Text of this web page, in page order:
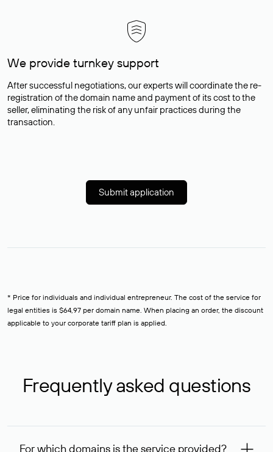
We provide turnkey support
After successful negotiations, our experts will coordinate the re-
registration of the domain name and payment of its cost to the
seller, eliminating the risk of any unfair practices during the
transaction.
Submit application
* Price for individuals and individual entrepreneur. The cost of the service for
legal entities is $64,97 per domain name. When placing an order, the discount
applicable to your corporate tariff plan is applied.
Frequently asked questions
For which domains is the service provided?